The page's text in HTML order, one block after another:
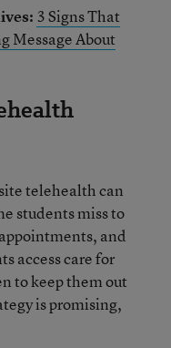
3 Signs That
Message About
telehealth can
students miss to
and
access care for
to keep them out
is promising,